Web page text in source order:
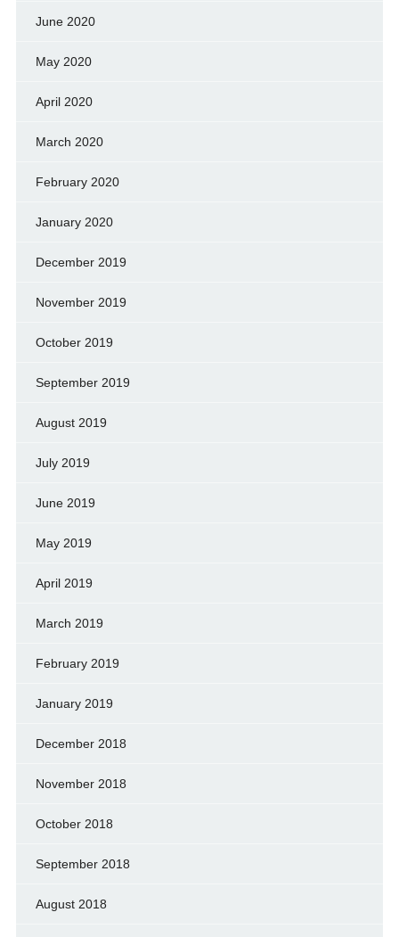
June 2020
May 2020
April 2020
March 2020
February 2020
January 2020
December 2019
November 2019
October 2019
September 2019
August 2019
July 2019
June 2019
May 2019
April 2019
March 2019
February 2019
January 2019
December 2018
November 2018
October 2018
September 2018
August 2018